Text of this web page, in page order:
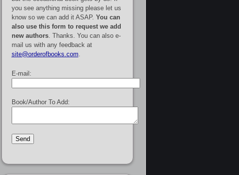
you see anything missing please let us
know so we can add it ASAP. You can
also use this form to request we add
new authors. Thanks. You can also e-
mail us with any feedback at
site@orderofbooks.com
E-mail:
Book/Author To Add: